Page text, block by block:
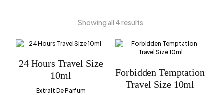
Showing all 4 results
24 Hours Travel Size
10ml
Extrait De Parfum
Forbidden Temptation
Travel Size 10ml